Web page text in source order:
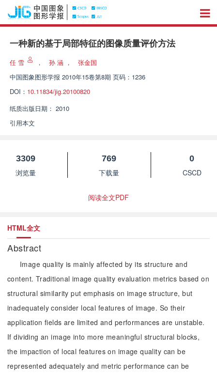
一种新的基于局部特征的图像质量评价方法
任 雪 ， 孙 涵 ，
张金国
中国图象图形学报 2010年15卷第8期 页码：1236
DOI： 10.11834/jig.20100820
纸质出版日期： 2010
引用本文
3309
浏览量
769
下载量
0
CSCD
阅读全文PDF
HTML全文
Abstract
Image quality is mainly affected by its structure and
content. Traditional image quality evaluation metrics based on
structural similarity put emphasis on image structure, but
inadequately consider local features of image. So their
application fields are limited and performances are unstable.
If dividing an image into more meaningful structural blocks,
the impaction of local features on image quality can be
represented adequately and metric performance can be